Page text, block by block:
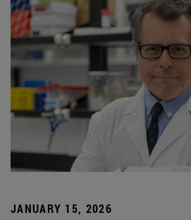
JANUARY 15, 2026